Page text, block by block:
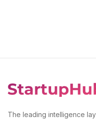
The leading intelligence